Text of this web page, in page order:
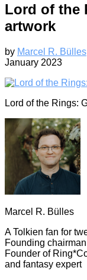
Lord of the
artwork
by Marcel R. Bülles
January 2023
Lord of the Rings:
Marcel R. Bülles
A Tolkien fan for
Founding
Founder of
and fantasy expert